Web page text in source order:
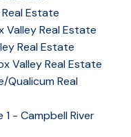
Estate
Valley Real Estate
Real Estate
Valley Real Estate
Qualicum Real
1 - Campbell River